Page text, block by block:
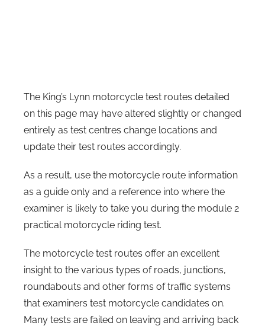
The King’s Lynn motorcycle test routes detailed
on this page may have altered slightly or changed
entirely as test centres change locations and
update their test routes accordingly.
As a result, use the motorcycle route information
as a guide only and a reference into where the
examiner is likely to take you during the module 2
practical motorcycle riding test.
The motorcycle test routes offer an excellent
insight to the various types of roads, junctions,
roundabouts and other forms of traffic systems
that examiners test motorcycle candidates on.
Many tests are failed on leaving and arriving back